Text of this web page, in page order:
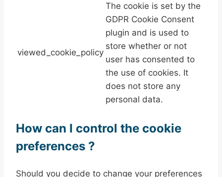
viewed_cookie_policy
The cookie is set by the
GDPR Cookie Consent
plugin and is used to
store whether or not
user has consented to
the use of cookies. It
does not store any
personal data.
How can I control the cookie
preferences ?
Should you decide to change your preferences